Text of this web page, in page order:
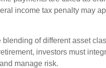
income tax penalty may
of different asset
investors must
manage risk.